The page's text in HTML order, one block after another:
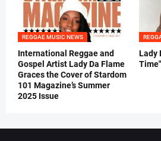
REGGAE MUSIC NEWS
International Reggae and
Gospel Artist Lady Da Flame
Graces the Cover of Stardom
101 Magazine’s Summer
2025 Issue
Lady
Time"